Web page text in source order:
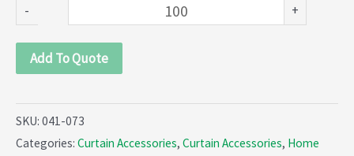
- +
Add To Quote
SKU: 041-073
Categories: Curtain Accessories, Curtain Accessories, Home